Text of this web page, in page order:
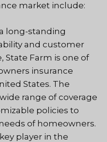
market include:
long-standing
and customer
State Farm is one of
insurance
States. The
range of coverage
policies to
of homeowners.
player in the